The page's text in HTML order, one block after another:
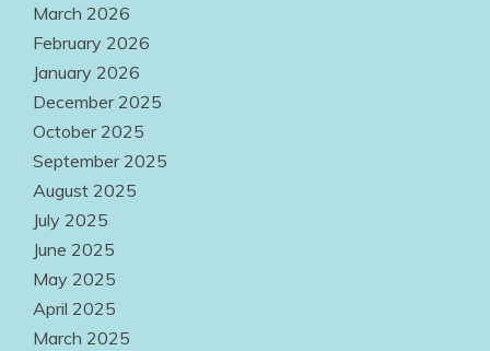
March 2026
February 2026
January 2026
December 2025
October 2025
September 2025
August 2025
July 2025
June 2025
May 2025
April 2025
March 2025